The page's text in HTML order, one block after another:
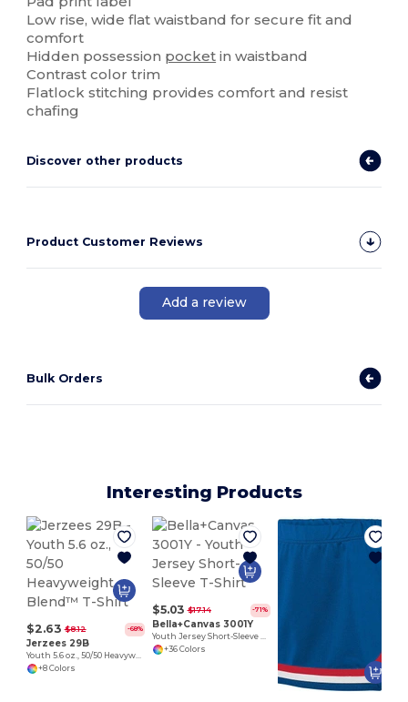
Low rise, wide flat waistband for secure fit and
comfort
Hidden possession pocket in waistband
Contrast color trim
Flatlock stitching provides comfort and resist
chafing
Discover other products
Product Customer Reviews
Add a review
Bulk Orders
Interesting Products
$2.63 $8.12 -68%
Jerzees 29B
+8 Colors
$5.03 $17.14 -71%
Bella+Canvas 3001Y
+36 Colors